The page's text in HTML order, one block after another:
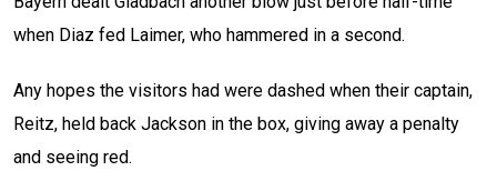
when Diaz fed Laimer, who hammered in a second.
Any hopes the visitors had were dashed when their captain,
Reitz, held back Jackson in the box, giving away a penalty
and seeing red.